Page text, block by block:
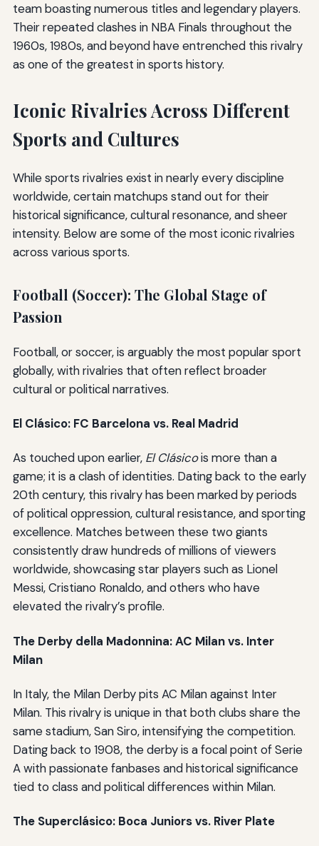
team boasting numerous titles and legendary players.
Their repeated clashes in NBA Finals throughout the
1960s, 1980s, and beyond have entrenched this rivalry
as one of the greatest in sports history.
Iconic Rivalries Across Different
Sports and Cultures
While sports rivalries exist in nearly every discipline
worldwide, certain matchups stand out for their
historical significance, cultural resonance, and sheer
intensity. Below are some of the most iconic rivalries
across various sports.
Football (Soccer): The Global Stage of
Passion
Football, or soccer, is arguably the most popular sport
globally, with rivalries that often reflect broader
cultural or political narratives.
El Clásico: FC Barcelona vs. Real Madrid
As touched upon earlier, El Clásicois more than a
game; it is a clash of identities. Dating back to the early
20th century, this rivalry has been marked by periods
of political oppression, cultural resistance, and sporting
excellence. Matches between these two giants
consistently draw hundreds of millions of viewers
worldwide, showcasing star players such as Lionel
Messi, Cristiano Ronaldo, and others who have
elevated the rivalry’s profile.
The Derby della Madonnina: AC Milan vs. Inter
Milan
In Italy, the Milan Derby pits AC Milan against Inter
Milan. This rivalry is unique in that both clubs share the
same stadium, San Siro, intensifying the competition.
Dating back to 1908, the derby is a focal point of Serie
A with passionate fanbases and historical significance
tied to class and political differences within Milan.
The Superclásico: Boca Juniors vs. River Plate